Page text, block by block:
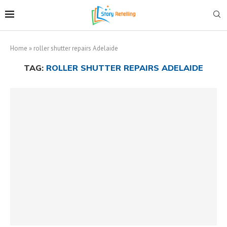
Home » roller shutter repairs Adelaide
TAG: ROLLER SHUTTER REPAIRS ADELAIDE